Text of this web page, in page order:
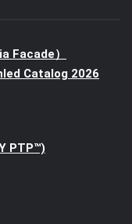
Facade）
Catalog 2026
PTP™)